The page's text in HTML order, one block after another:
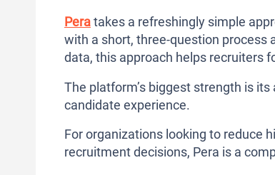
Peratakes a refreshingly simple
with a short, three-question process
data, this approach helps recruiters
The platform’s biggest strength is
candidate experience.
For organizations looking to reduce
recruitment decisions, Pera is a